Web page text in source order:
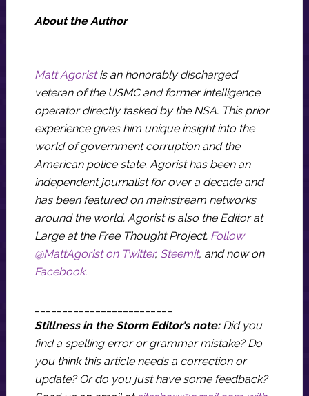
About the Author
Matt Agoristis an honorably discharged
veteran of the USMC and former intelligence
operator directly tasked by the NSA. This prior
experience gives him unique insight into the
world of government corruption and the
American police state. Agorist has been an
independent journalist for over a decade and
has been featured on mainstream networks
around the world. Agorist is also the Editor at
Large at the Free Thought Project. Follow
@MattAgorist on Twitter, Steemit, and now on
Facebook.
Stillness in the Storm Editor’s note: Did you
find a spelling error or grammar mistake? Do
you think this article needs a correction or
update? Or do you just have some feedback?